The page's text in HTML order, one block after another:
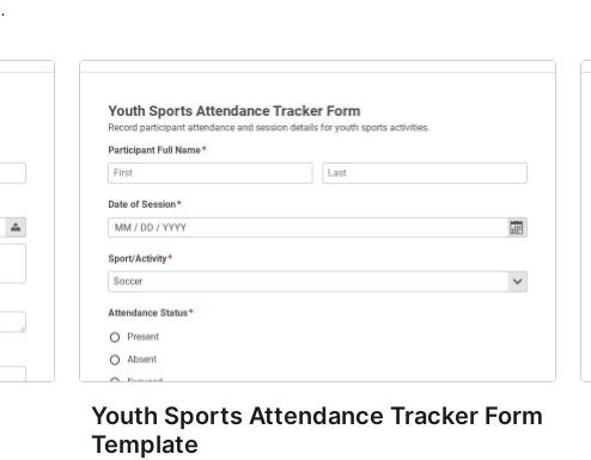
Youth Sports Attendance Tracker Form
Template